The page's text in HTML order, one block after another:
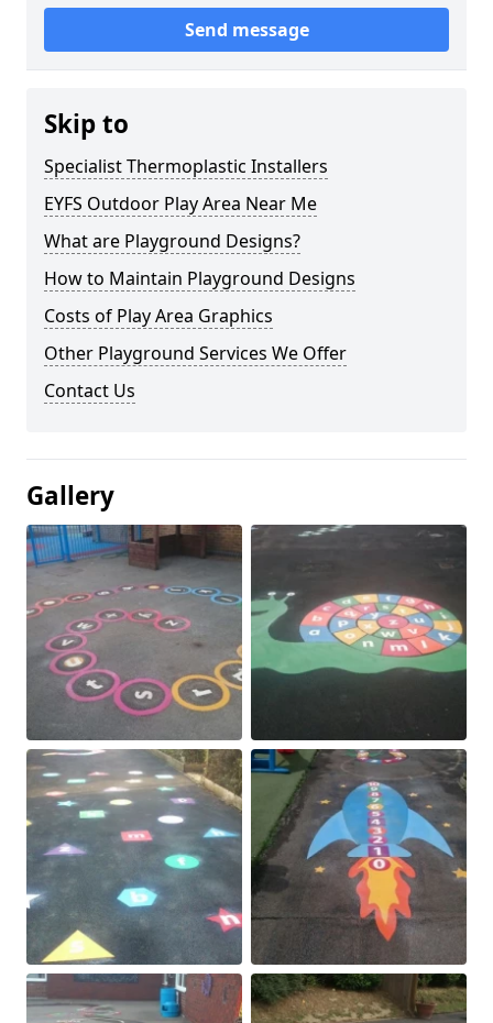
Send message
Skip to
Specialist Thermoplastic Installers
EYFS Outdoor Play Area Near Me
What are Playground Designs?
How to Maintain Playground Designs
Costs of Play Area Graphics
Other Playground Services We Offer
Contact Us
Gallery